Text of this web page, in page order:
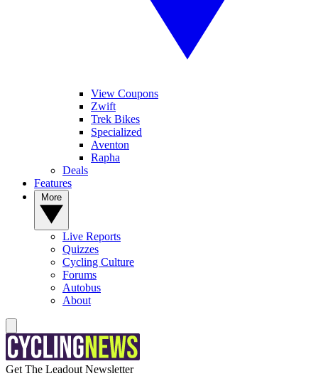
View Coupons
Zwift
Trek Bikes
Specialized
Aventon
Rapha
Deals
Features
Live Reports
Quizzes
Cycling Culture
Forums
Autobus
About
Get The Leadout Newsletter